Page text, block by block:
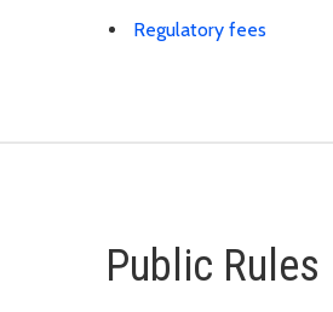
Regulatory fees
Public Rules